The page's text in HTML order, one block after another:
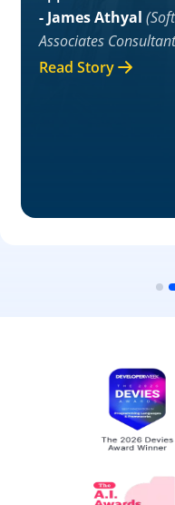
- James Athyal
Associates
Read Story